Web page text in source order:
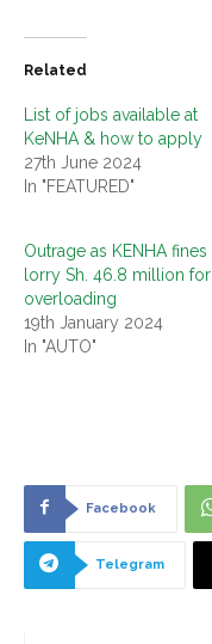
Related
List of jobs available at
KeNHA & how to apply
27th June 2024
In "FEATURED"
Outrage as KENHA fines
lorry Sh. 46.8 million for
overloading
19th January 2024
In "AUTO"
Facebook
Telegram